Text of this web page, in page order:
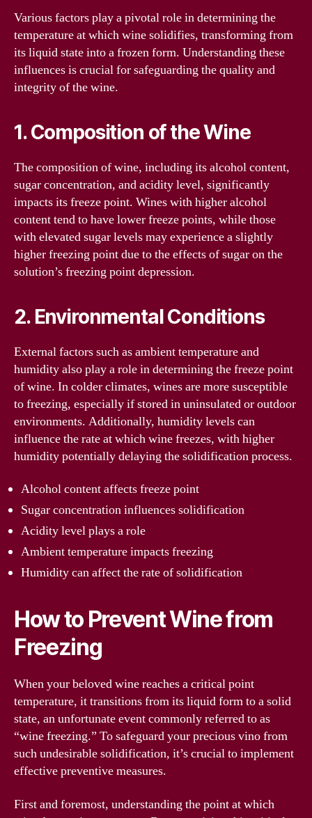
Various factors play a pivotal role in determining the
temperature at which wine solidifies, transforming from
its liquid state into a frozen form. Understanding these
influences is crucial for safeguarding the quality and
integrity of the wine.
1. Composition of the Wine
The composition of wine, including its alcohol content,
sugar concentration, and acidity level, significantly
impacts its freeze point. Wines with higher alcohol
content tend to have lower freeze points, while those
with elevated sugar levels may experience a slightly
higher freezing point due to the effects of sugar on the
solution’s freezing point depression.
2. Environmental Conditions
External factors such as ambient temperature and
humidity also play a role in determining the freeze point
of wine. In colder climates, wines are more susceptible
to freezing, especially if stored in uninsulated or outdoor
environments. Additionally, humidity levels can
influence the rate at which wine freezes, with higher
humidity potentially delaying the solidification process.
Alcohol content affects freeze point
Sugar concentration influences solidification
Acidity level plays a role
Ambient temperature impacts freezing
Humidity can affect the rate of solidification
How to Prevent Wine from
Freezing
When your beloved wine reaches a critical point
temperature, it transitions from its liquid form to a solid
state, an unfortunate event commonly referred to as
“wine freezing.” To safeguard your precious vino from
such undesirable solidification, it’s crucial to implement
effective preventive measures.
First and foremost, understanding the point at which